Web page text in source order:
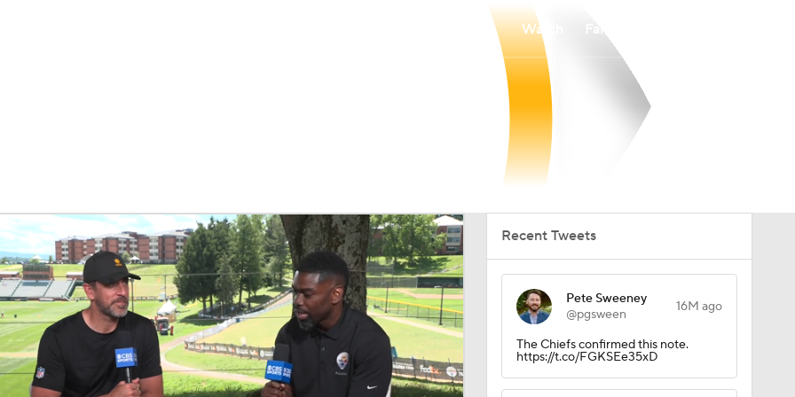
MLV
Watch
Recent Tweets
Pete Sweeney
@pgsween
16M ago
The Chiefs confirmed this note.
https://t.co/FGKSEe35xD